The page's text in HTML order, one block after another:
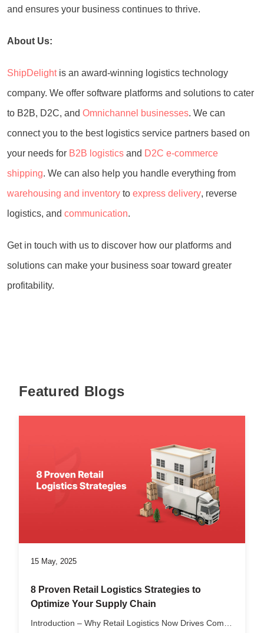
and ensures your business continues to thrive.
About Us:
ShipDelightis an award-winning logistics technology
company. We offer software platforms and solutions to cater
to B2B, D2C, and Omnichannel businesses. We can
connect you to the best logistics service partners based on
your needs for B2B logistics and D2C e-commerce
shipping. We can also help you handle everything from
warehousing and inventory to express delivery, reverse
logistics, and communication.
Get in touch with us to discover how our platforms and
solutions can make your business soar toward greater
profitability.
Featured Blogs
15 May, 2025
8 Proven Retail Logistics Strategies to
Optimize Your Supply Chain